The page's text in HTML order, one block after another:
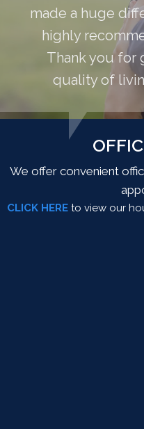
made a huge
highly
Thank you for
quality of
We offer convenient
CLICK HERE to view our